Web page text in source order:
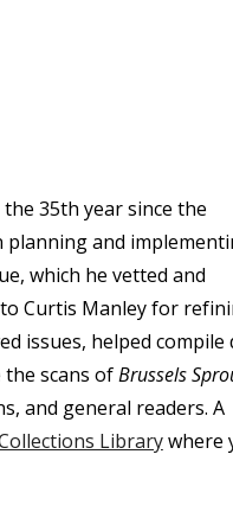
35th year since the
and
which he vetted and
Curtis Manley for
issues, helped compile
scans ofBrussels
and general readers. A
Librarywhere